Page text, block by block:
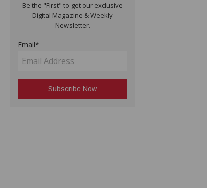
Be the "First" to get our exclusive
Digital Magazine & Weekly
Newsletter.
Email*